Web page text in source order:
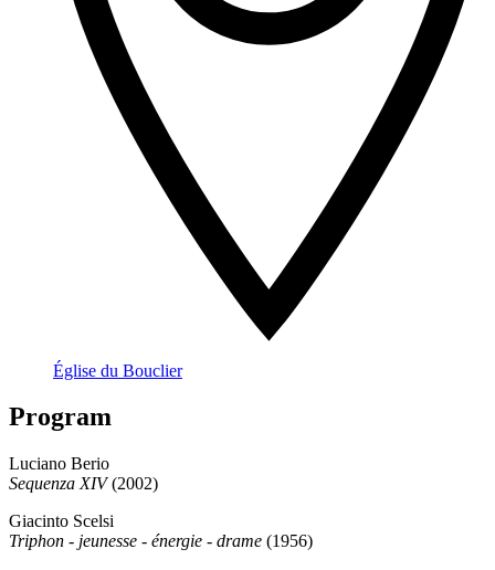
Église du Bouclier
Program
Luciano Berio
Sequenza XIV(2002)
Giacinto Scelsi
Triphon - jeunesse - énergie - drame (1956)